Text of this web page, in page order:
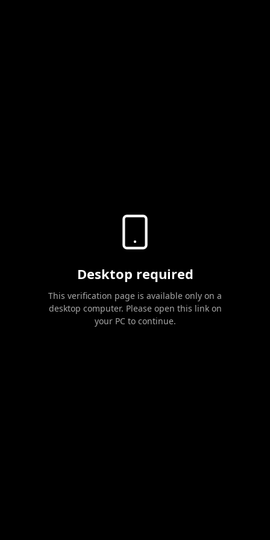
Desktop required
This verification page is available only on a
desktop computer. Please open this link on
your PC to continue.